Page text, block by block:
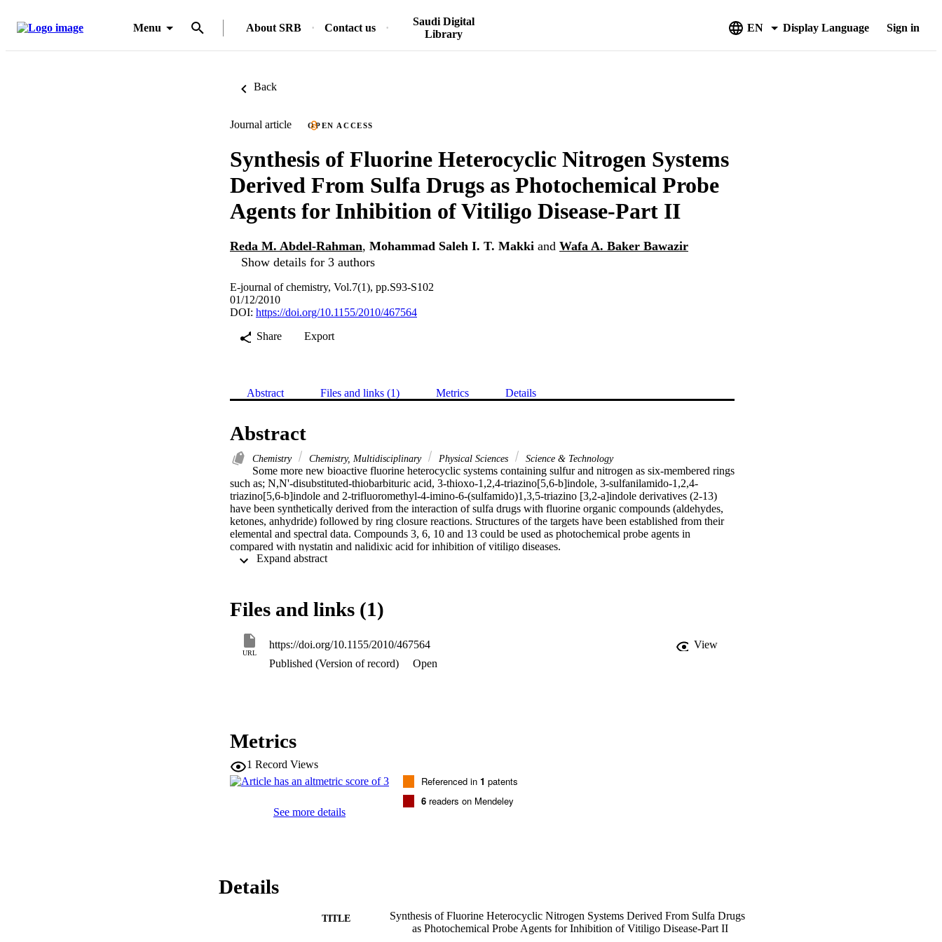
Menu About SRB Contact us
Saudi Digital
Library
EN Display Language Sign in
Back
Journal article OPEN ACCESS
Synthesis of Fluorine Heterocyclic Nitrogen Systems
Derived From Sulfa Drugs as Photochemical Probe
Agents for Inhibition of Vitiligo Disease-Part II
Reda M. Abdel-Rahman, Mohammad Saleh I. T. Makki and Wafa A. Baker Bawazir
Show details for 3 authors
E-journal of chemistry, Vol.7(1), pp.S93-S102
01/12/2010
DOI: https://doi.org/10.1155/2010/467564
Share
Export
Abstract Files and links (1) Metrics Details
Abstract
Chemistry Chemistry, Multidisciplinary Physical Sciences Science & Technology
Some more new bioactive fluorine heterocyclic systems containing sulfur and nitrogen as six-membered rings
such as; N,N'-disubstituted-thiobarbituric acid, 3-thioxo-1,2,4-triazino[5,6-b]indole, 3-sulfanilamido-1,2,4-
triazino[5,6-b]indole and 2-trifluoromethyl-4-imino-6-(sulfamido)1,3,5-triazino [3,2-a]indole derivatives (2-13)
have been synthetically derived from the interaction of sulfa drugs with fluorine organic compounds (aldehydes,
ketones, anhydride) followed by ring closure reactions. Structures of the targets have been established from their
elemental and spectral data. Compounds 3, 6, 10 and 13 could be used as photochemical probe agents in
compared with nystatin and nalidixic acid for inhibition of vitiligo diseases.
Files and links (1)
URL
https://doi.org/10.1155/2010/467564
View
Published (Version of record)
Open
Metrics
1 Record Views
See more details
Referenced in 1 patents
6 readers on Mendeley
Details
TITLE
Synthesis of Fluorine Heterocyclic Nitrogen Systems Derived From Sulfa Drugs
as Photochemical Probe Agents for Inhibition of Vitiligo Disease-Part II